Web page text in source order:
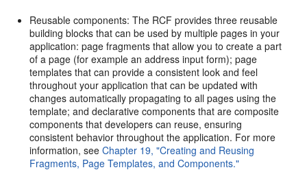
Reusable components: The RCF provides three reusable
building blocks that can be used by multiple pages in your
application: page fragments that allow you to create a part
of a page (for example an address input form); page
templates that can provide a consistent look and feel
throughout your application that can be updated with
changes automatically propagating to all pages using the
template; and declarative components that are composite
components that developers can reuse, ensuring
consistent behavior throughout the application. For more
information, seeChapter 19, "Creating and Reusing
Fragments, Page Templates, and Components."